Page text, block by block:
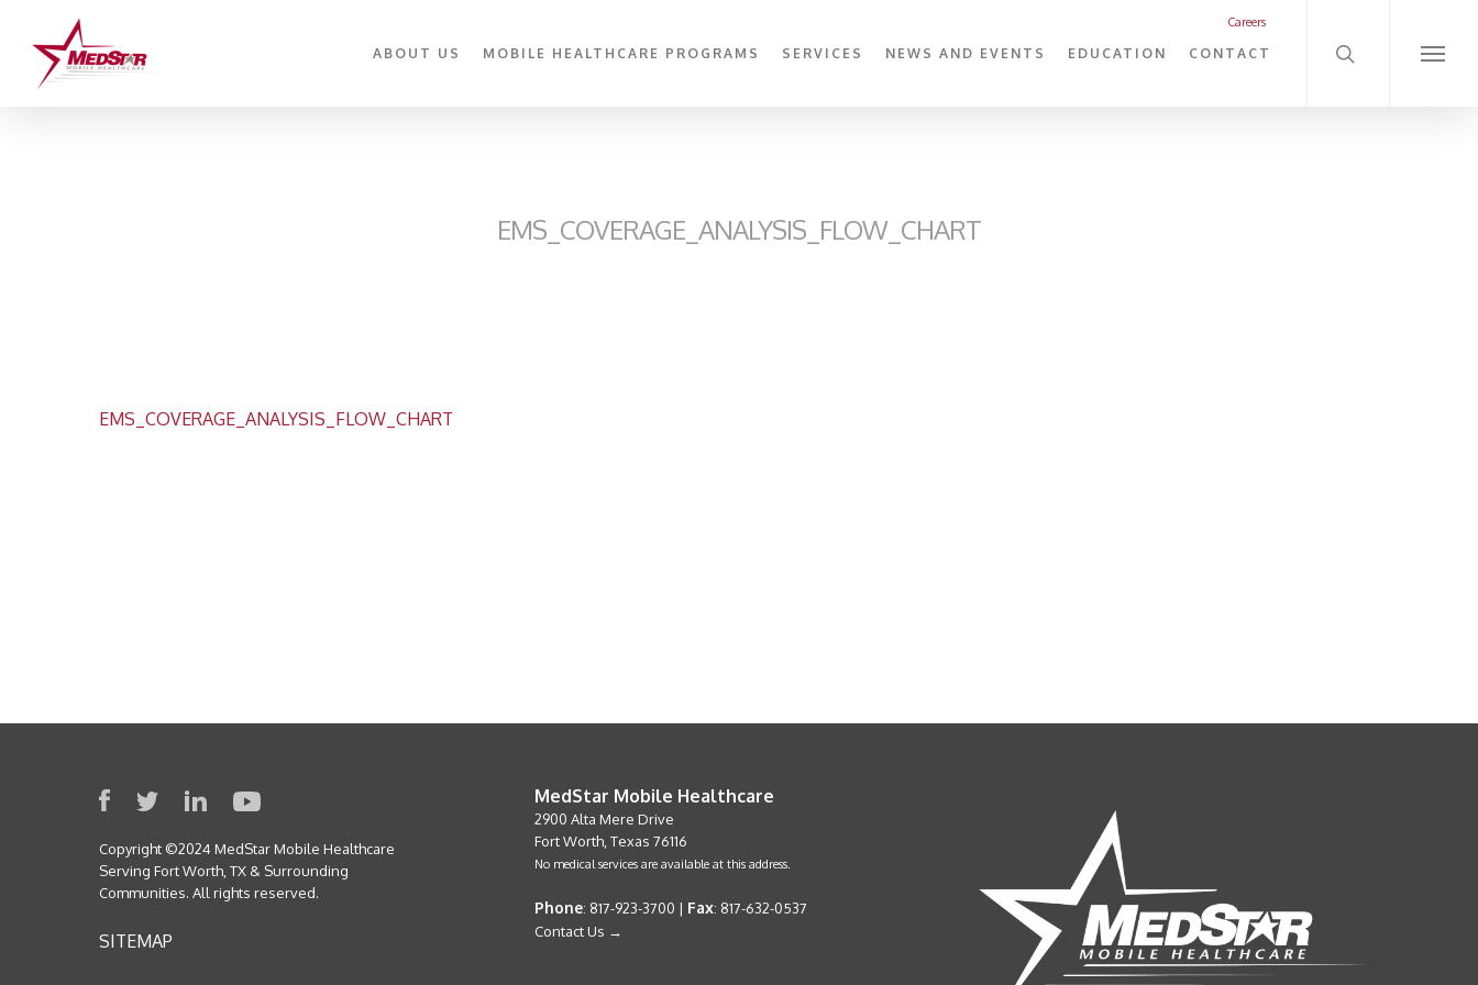
Careers
ABOUT US MOBILE HEALTHCARE PROGRAMS SERVICES NEWS AND EVENTS EDUCATION CONTACT
Menu
EMS_COVERAGE_ANALYSIS_FLOW_CHART
EMS_COVERAGE_ANALYSIS_FLOW_CHART
Copyright ©2024 MedStar Mobile Healthcare
Serving Fort Worth, TX & Surrounding
Communities. All rights reserved.
SITEMAP
MedStar Mobile Healthcare
2900 Alta Mere Drive
Fort Worth, Texas 76116
No medical services are available at this address.
Phone: 817-923-3700 | Fax: 817-632-0537
Contact Us →